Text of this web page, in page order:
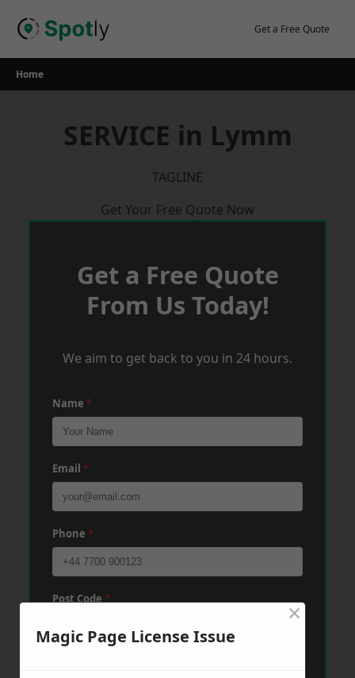
Get a Free Quote
Home
SERVICE in Lymm
TAGLINE
Get Your Free Quote Now
Get a Free Quote
From Us Today!
We aim to get back to you in 24 hours.
Name *
Email *
Phone *
Post Code*
Magic Page License Issue
×